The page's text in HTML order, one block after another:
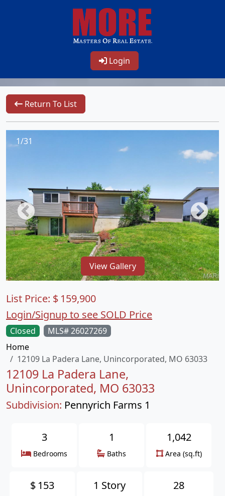
Login
Return To List
1/31
View Gallery
Closed
MLS# 26027269
Home
12109 La Padera Lane, Unincorporated, MO 63033
12109 La Padera Lane,
Unincorporated, MO 63033
Subdivision: Pennyrich Farms 1
List Price: $ 159,900
Login/Signup to see SOLD Price
3
Bedrooms
1
Baths
1,042
Area (sq.ft)
$ 153 1 Story 28